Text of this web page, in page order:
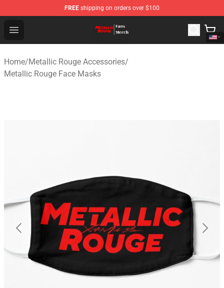
FREE shipping on orders over $100
Open menu
Metallic Rouge Store - Official Metallic Rouge
Home/Metallic Rouge Accessories/
Metallic Rouge Face Masks